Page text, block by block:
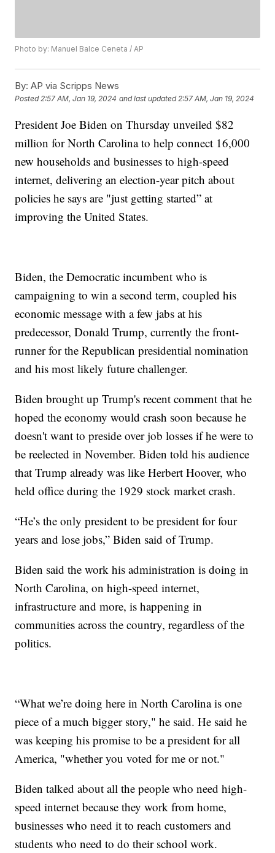
Photo by: Manuel Balce Ceneta / AP
By: AP via Scripps News
Posted2:57 AM, Jan 19, 2024 and last updated 2:57 AM, Jan 19, 2024
President Joe Biden on Thursday unveiled $82
million for North Carolina to help connect 16,000
new households and businesses to high-speed
internet, delivering an election-year pitch about
policies he says are "just getting started” at
improving the United States.
Biden, the Democratic incumbent who is
campaigning to win a second term, coupled his
economic message with a few jabs at his
predecessor, Donald Trump, currently the front-
runner for the Republican presidential nomination
and his most likely future challenger.
Biden brought up Trump's recent comment that he
hoped the economy would crash soon because he
doesn't want to preside over job losses if he were to
be reelected in November. Biden told his audience
that Trump already was like Herbert Hoover, who
held office during the 1929 stock market crash.
“He’s the only president to be president for four
years and lose jobs,” Biden said of Trump.
Biden said the work his administration is doing in
North Carolina, on high-speed internet,
infrastructure and more, is happening in
communities across the country, regardless of the
politics.
“What we’re doing here in North Carolina is one
piece of a much bigger story," he said. He said he
was keeping his promise to be a president for all
America, "whether you voted for me or not."
Biden talked about all the people who need high-
speed internet because they work from home,
businesses who need it to reach customers and
students who need to do their school work.